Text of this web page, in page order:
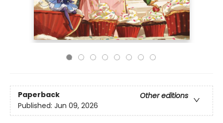
Paperback
Other editions
Published: Jun 09, 2026